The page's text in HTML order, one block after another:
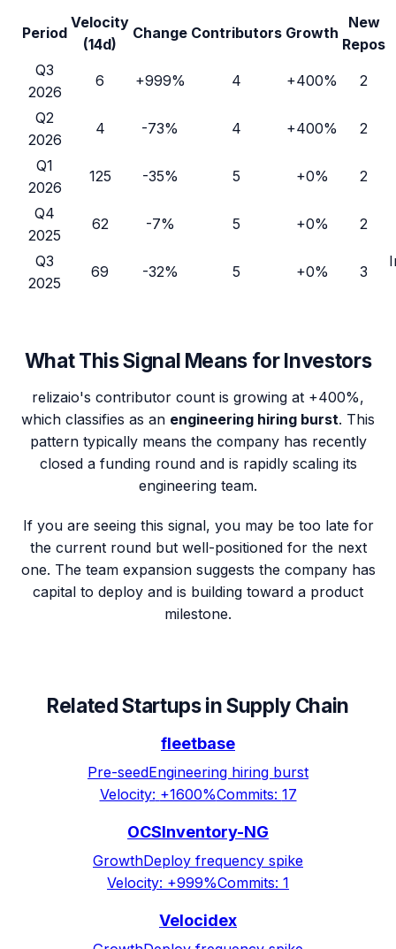
Period
Velocity
(14d)
Change Contributors Growth
New
Repos
Q3
2026
6 +999% 4 +400% 2
Q2
2026
4 -73% 4 +400% 2
Q1
2026
125 -35% 5 +0% 2
Q4
2025
62 -7% 5 +0% 2
Q3
2025
69 -32% 5 +0% 3
What This Signal Means for Investors
relizaio's contributor count is growing at +400%,
which classifies as an engineering hiring burst. This
pattern typically means the company has recently
closed a funding round and is rapidly scaling its
engineering team.
If you are seeing this signal, you may be too late for
the current round but well-positioned for the next
one. The team expansion suggests the company has
capital to deploy and is building toward a product
milestone.
Related Startups inSupply Chain
fleetbase
Pre-seedEngineering hiring burst
Velocity: +1600%Commits: 17
OCSInventory-NG
GrowthDeploy frequency spike
Velocity: +999%Commits: 1
Velocidex